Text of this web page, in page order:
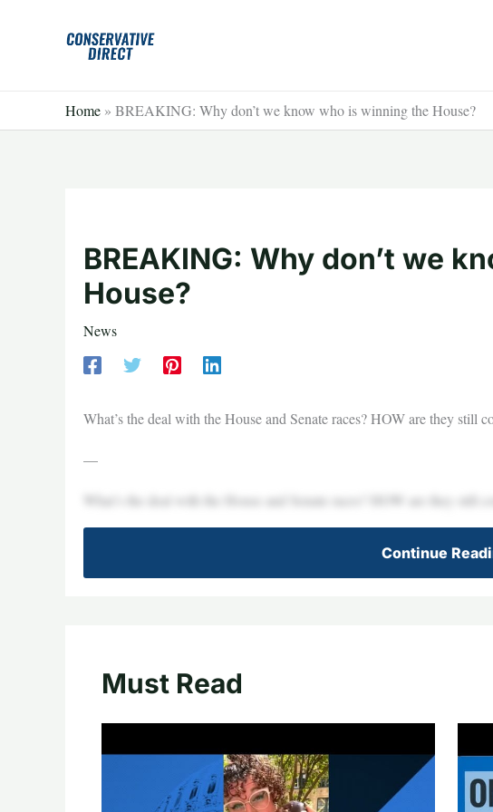
Home » BREAKING: Why don’t we know who is winning the House?
BREAKING: Why don’t we
House?
News
What’s the deal with the House and Senate races? HOW are they still
—
What’s the deal with the House and Senate races? HOW are they still
Continue
Must Read